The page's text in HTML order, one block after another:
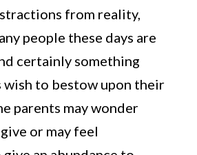
from reality,
people these days are
certainly something
wish to bestow upon their
parents may wonder
or may feel